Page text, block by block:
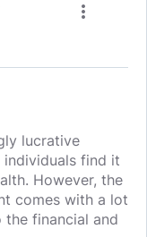
more_vert
lucrative
individuals find it
However, the
comes with a lot
financial and